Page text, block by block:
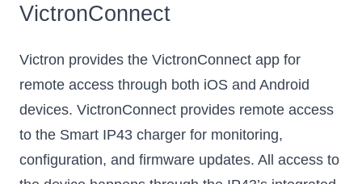
VictronConnect
Victron provides the VictronConnect app for
remote access through both iOS and Android
devices. VictronConnect provides remote access
to the Smart IP43 charger for monitoring,
configuration, and firmware updates. All access to